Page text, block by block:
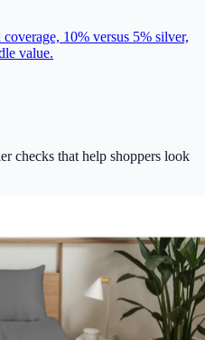
10% versus 5% silver,
value.
checks that help shoppers look